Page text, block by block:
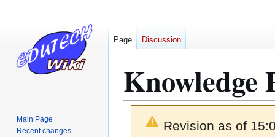
Knowledge
Revision as of
Page Discussion
Main Page
Recent changes